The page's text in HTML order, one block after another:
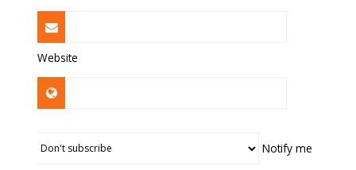
Website
Notify me